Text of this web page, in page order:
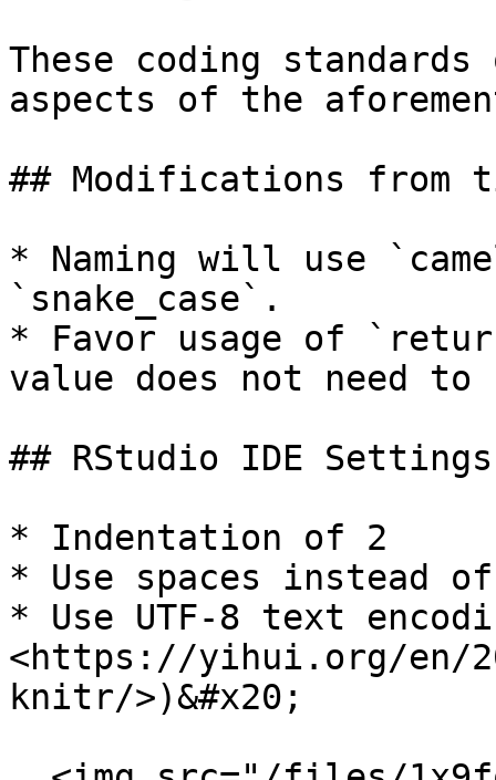
These coding
aspects of the
## Modifications from
* Naming will use
`snake_case`.
* Favor usage of
value does not need
## RStudio IDE Settings
* Indentation of 2
* Use spaces instead
* Use UTF-8 text
<https://yihui.org/en/
knitr/>)&#x20;